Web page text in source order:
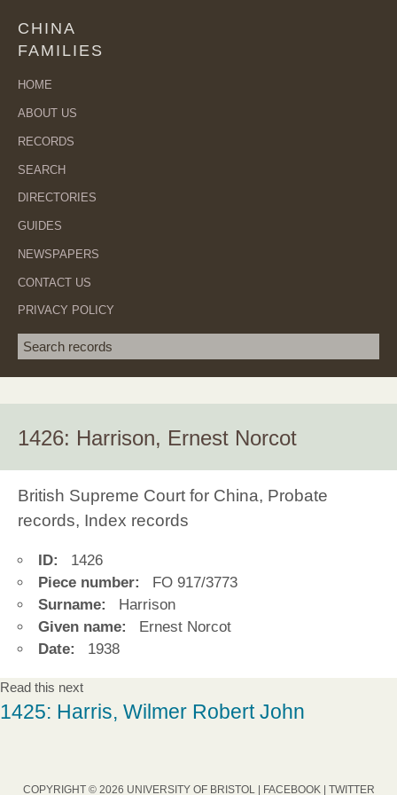
CHINA
FAMILIES
HOME
ABOUT US
RECORDS
SEARCH
DIRECTORIES
GUIDES
NEWSPAPERS
CONTACT US
PRIVACY POLICY
Search term
1426: Harrison, Ernest Norcot
British Supreme Court for China, Probate
records, Index records
ID:
1426
Piece number:
FO 917/3773
Surname:
Harrison
Given name:
Ernest Norcot
Date:
1938
Read this next
1425: Harris, Wilmer Robert John
COPYRIGHT © 2026 UNIVERSITY OF BRISTOL | FACEBOOK| TWITTER